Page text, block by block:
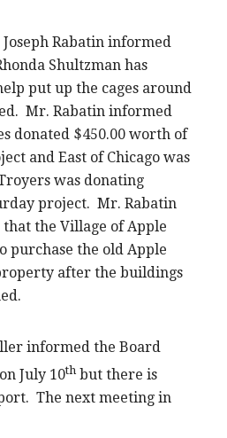
Rabatin informed
Shultzman has
put up the cages around
Mr. Rabatin informed
donated $450.00 worth of
and East of Chicago was
was donating
project. Mr. Rabatin
the Village of Apple
purchase the old Apple
after the buildings
informed the Board
July 10th but there is
The next meeting in